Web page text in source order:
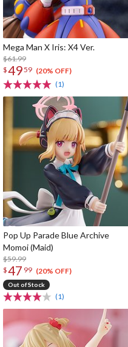
Mega Man X Iris: X4 Ver.
$61.99
$4959 (20% OFF)
(1)
Pop Up Parade Blue Archive
Momoi (Maid)
$59.99
$47 99 (20% OFF)
Out of Stock
(1)